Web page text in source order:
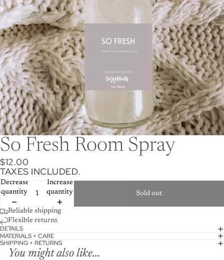
So Fresh Room Spray
$12.00
TAXES INCLUDED.
Decrease
quantity
Increase
quantity
Sold out
Reliable shipping
Flexible returns
DETAILS
MATERIALS + CARE
SHIPPING + RETURNS
You might also like...